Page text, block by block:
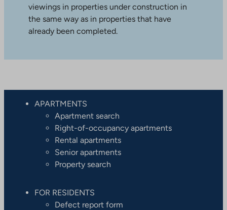
viewings in properties under construction in
the same way as in properties that have
already been completed.
APARTMENTS
Apartment search
Right-of-occupancy apartments
Rental apartments
Senior apartments
Property search
FOR RESIDENTS
Defect report form